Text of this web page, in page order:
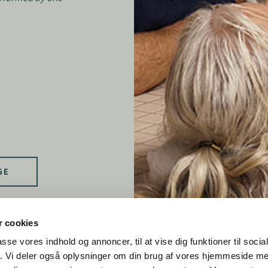
cookies
vores indhold og annoncer, til at vise dig funktioner til
deler også oplysninger om din brug af vores hjemmeside